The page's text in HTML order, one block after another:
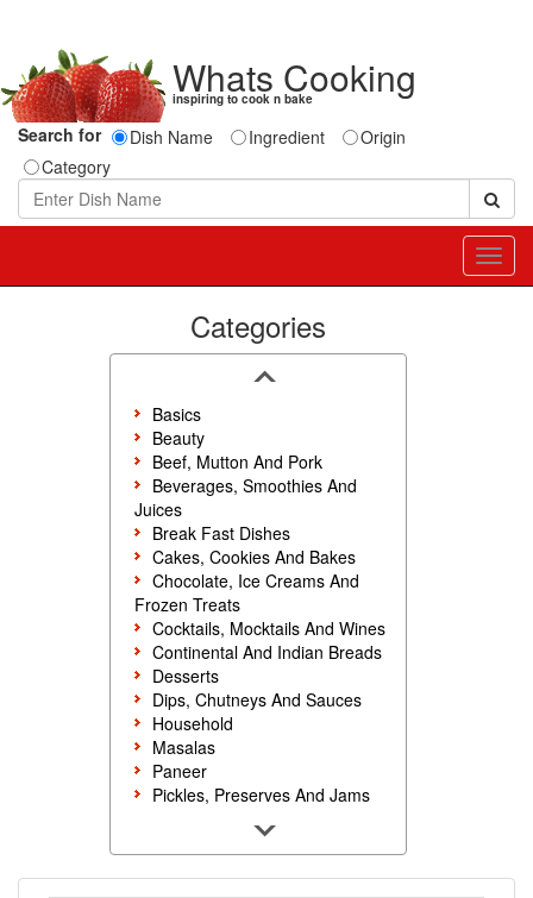
Whats Cooking
inspiring to cook n bake
Search for Dish Name Ingredient
Origin
Category
Categories
Basics
Beauty
Beef, Mutton And Pork
Beverages, Smoothies And
Juices
Break Fast Dishes
Cakes, Cookies And Bakes
Chocolate, Ice Creams And
Frozen Treats
Cocktails, Mocktails And Wines
Continental And Indian Breads
Desserts
Dips, Chutneys And Sauces
Household
Masalas
Paneer
Pickles, Preserves And Jams
Rice, Noodles And Pasta